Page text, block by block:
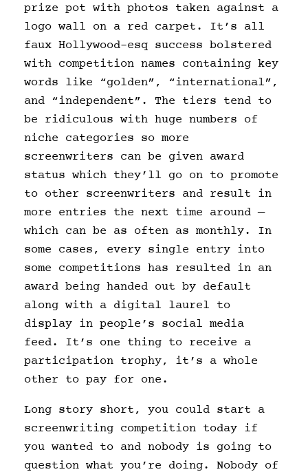
prize pot with photos taken against a
logo wall on a red carpet. It’s all
faux Hollywood-esq success bolstered
with competition names containing key
words like “golden”, “international”,
and “independent”. The tiers tend to
be ridiculous with huge numbers of
niche categories so more
screenwriters can be given award
status which they’ll go on to promote
to other screenwriters and result in
more entries the next time around —
which can be as often as monthly. In
some cases, every single entry into
some competitions has resulted in an
award being handed out by default
along with a digital laurel to
display in people’s social media
feed. It’s one thing to receive a
participation trophy, it’s a whole
other to pay for one.
Long story short, you could start a
screenwriting competition today if
you wanted to and nobody is going to
question what you’re doing. Nobody of